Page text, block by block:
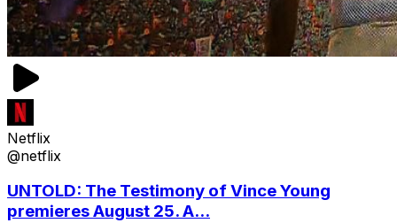
Netflix
@netflix
UNTOLD: The Testimony of Vince Young
premieres August 25. A...